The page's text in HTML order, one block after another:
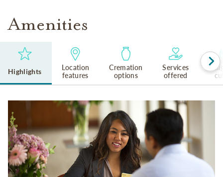
Amenities
Highlights
Location
features
Cremation
options
Services
offered